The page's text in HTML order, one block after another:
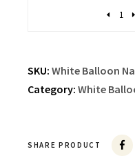
SKU: White Balloon
Category: White
SHARE PRODUCT